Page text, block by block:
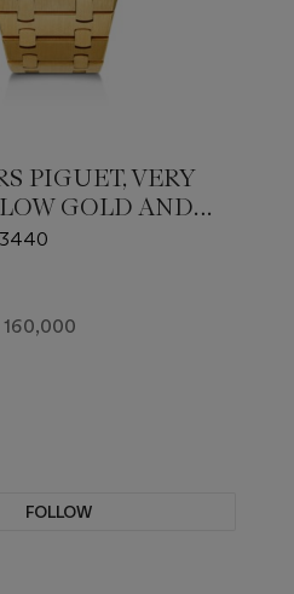
PIGUET, VERY
GOLD AND
'ROYAL OAK
FOLLOW